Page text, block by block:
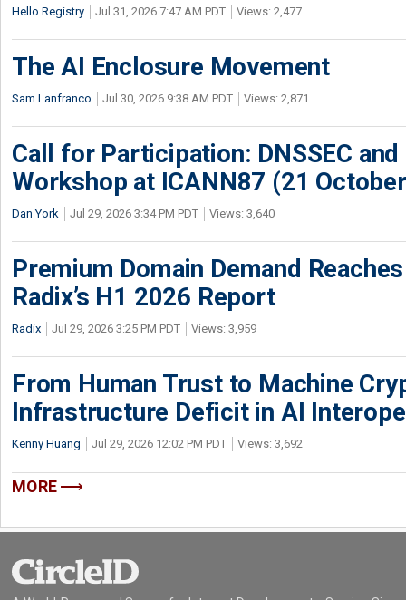
Hello Registry Jul 31, 2026 7:47 AM PDT Views: 2,477
The AI Enclosure Movement
Sam Lanfranco Jul 30, 2026 9:38 AM PDT Views: 2,871
Call for Participation: DNSSEC
Workshop at ICANN87 (21
Dan York Jul 29, 2026 3:34 PM PDT Views: 3,640
Premium Domain Demand
Radix’s H1 2026 Report
Radix Jul 29, 2026 3:25 PM PDT Views: 3,959
From Human Trust to Machine
Infrastructure Deficit in AI
Kenny Huang Jul 29, 2026 12:02 PM PDT Views: 3,692
MORE